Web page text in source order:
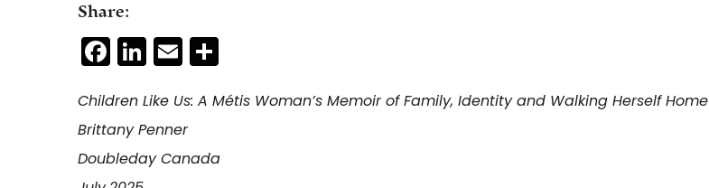
Share:
Facebook
LinkedIn
Email
Children Like Us: A Métis Woman’s Memoir of Family, Identity and Walking Herself Home
Brittany Penner
Doubleday Canada